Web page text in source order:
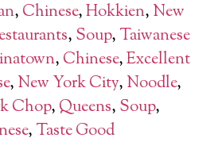
, Chinese,Hokkien, New
, Soup, Taiwanese
, Chinese,Excellent
, New York City, Noodle,
Chop, Queens, Soup,
, Taste Good